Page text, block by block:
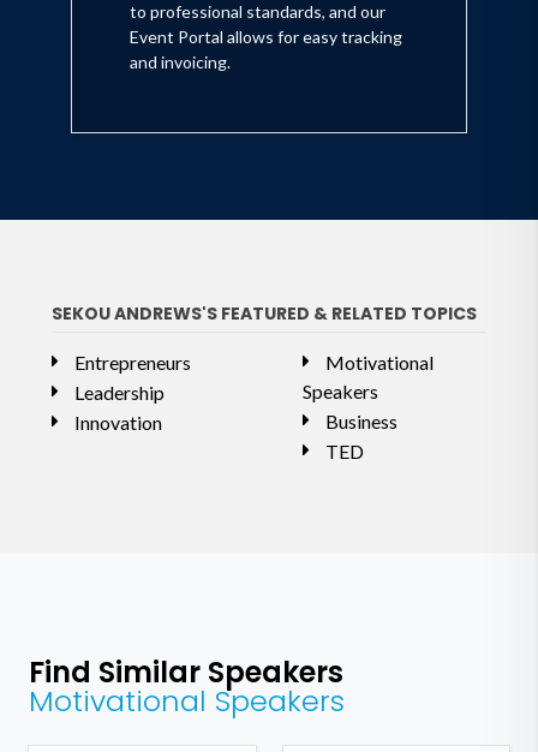
to professional standards, and our
Event Portal allows for easy tracking
and invoicing.
SEKOU ANDREWS'S FEATURED & RELATED TOPICS
Entrepreneurs
Leadership
Innovation
Motivational
Speakers
Business
TED
Find Similar Speakers
Motivational Speakers